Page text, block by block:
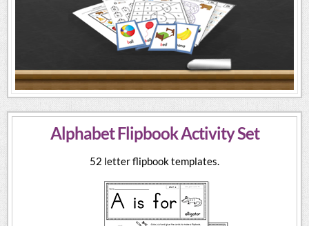
Alphabet Flipbook Activity Set
52 letter flipbook templates.